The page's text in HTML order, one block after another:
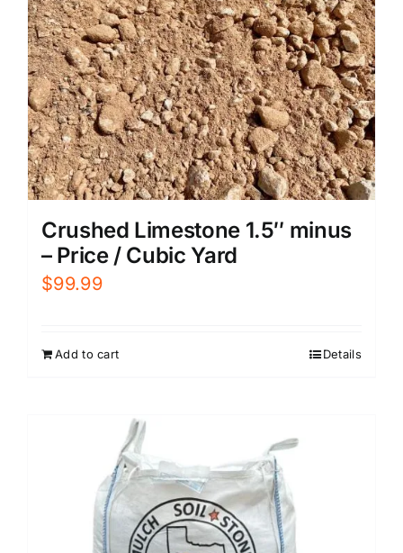
Crushed Limestone 1.5″ minus
– Price / Cubic Yard
$99.99
Add to cart Details